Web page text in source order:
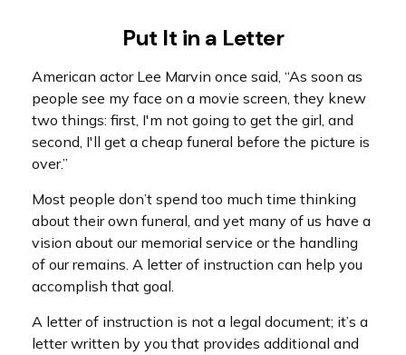
Put It in a Letter
American actor Lee Marvin once said, “As soon as
people see my face on a movie screen, they knew
two things: first, I'm not going to get the girl, and
second, I'll get a cheap funeral before the picture is
over.”
Most people don’t spend too much time thinking
about their own funeral, and yet many of us have a
vision about our memorial service or the handling
of our remains. A letter of instruction can help you
accomplish that goal.
A letter of instruction is not a legal document; it’s a
letter written by you that provides additional and